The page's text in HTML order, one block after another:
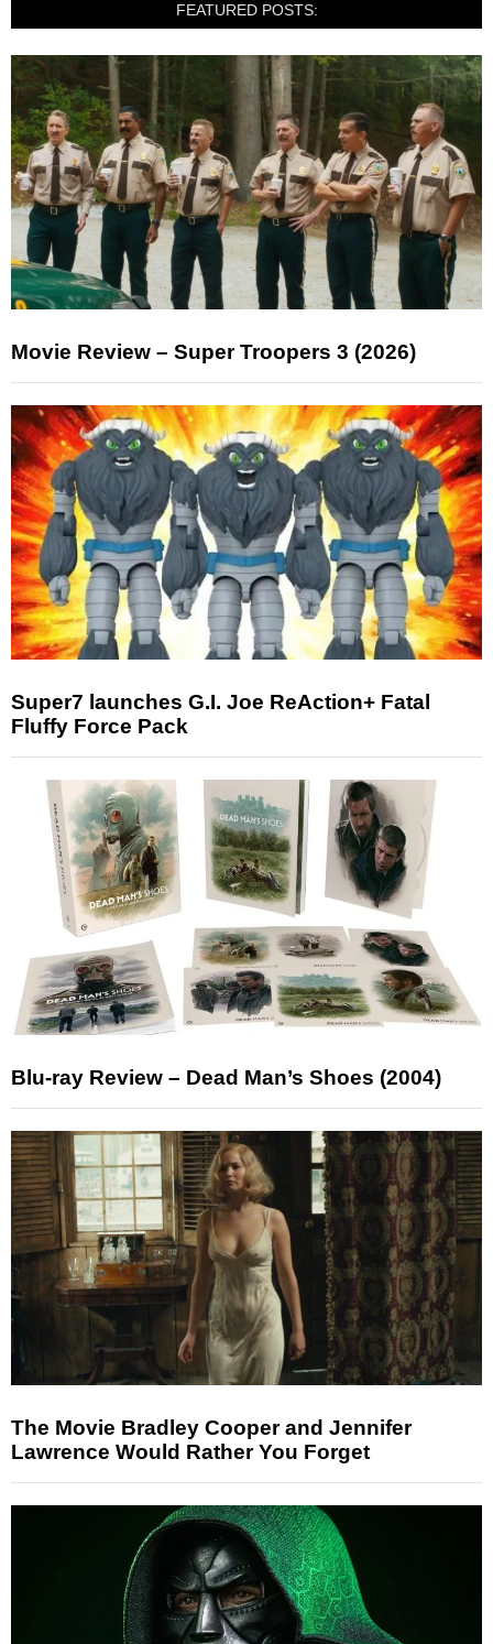
FEATURED POSTS:
Movie Review – Super Troopers 3 (2026)
Super7 launches G.I. Joe ReAction+ Fatal
Fluffy Force Pack
Blu-ray Review – Dead Man’s Shoes (2004)
The Movie Bradley Cooper and Jennifer
Lawrence Would Rather You Forget